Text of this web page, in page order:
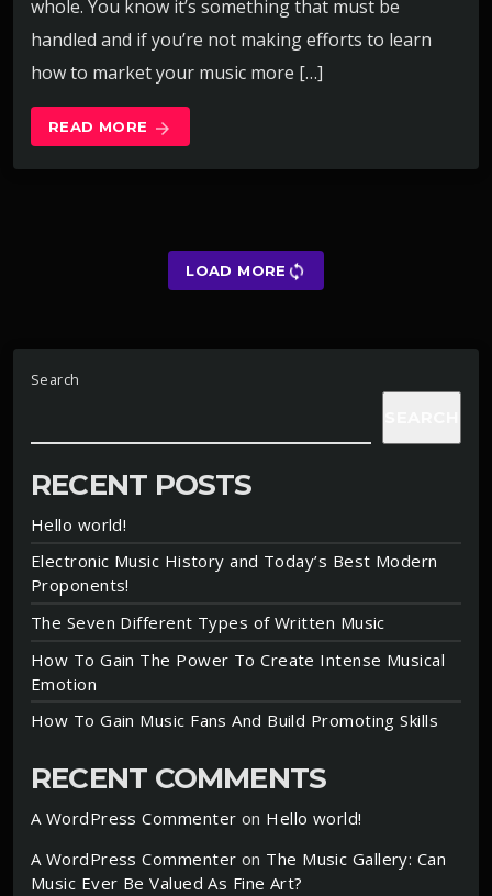
whole. You know it’s something that must be
handled and if you’re not making efforts to learn
how to market your music more […]
READ MORE arrow_forward
LOAD MOREsync
Search
RECENT POSTS
Hello world!
Electronic Music History and Today’s Best Modern
Proponents!
The Seven Different Types of Written Music
How To Gain The Power To Create Intense Musical
Emotion
How To Gain Music Fans And Build Promoting Skills
RECENT COMMENTS
A WordPress Commenter on Hello world!
A WordPress Commenter on The Music Gallery: Can
Music Ever Be Valued As Fine Art?